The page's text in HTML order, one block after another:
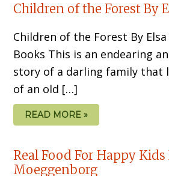
Children of the Forest By
Children of the Forest By
Books This is an endearing
story of a darling family that
of an old […]
READ MORE »
Real Food For Happy
Moeggenborg